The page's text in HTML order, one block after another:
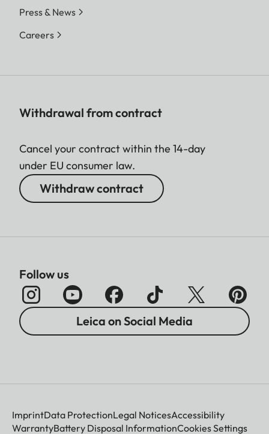
Press & News
Careers
Withdrawal from contract
Cancel your contract within the 14-day
under EU consumer law.
Withdraw contract
Follow us
Leica on Social Media
ImprintData ProtectionLegal NoticesAccessibility
WarrantyBattery Disposal InformationCookies Settings